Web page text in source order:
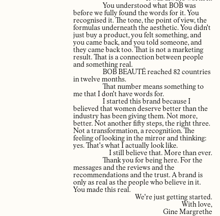
You understood what BOB was
before we fully found the words for it. You
recognised it. The tone, the point of view, the
formulas underneath the aesthetic. You didn't
just buy a product, you felt something, and
you came back, and you told someone, and
they came back too. That is not a marketing
result. That is a connection between people
and something real.
BOB BEAUTÉ reached 82 countries
in twelve months.
That number means something to
me that I don't have words for.
I started this brand because I
believed that women deserve better than the
industry has been giving them. Not more,
better. Not another fifty steps, the right three.
Not a transformation, a recognition. The
feeling of looking in the mirror and thinking:
yes. That's what I actually look like.
I still believe that. More than ever.
Thank you for being here. For the
messages and the reviews and the
recommendations and the trust. A brand is
only as real as the people who believe in it.
You made this real.
We're just getting started.
With love,
Gine Margrethe